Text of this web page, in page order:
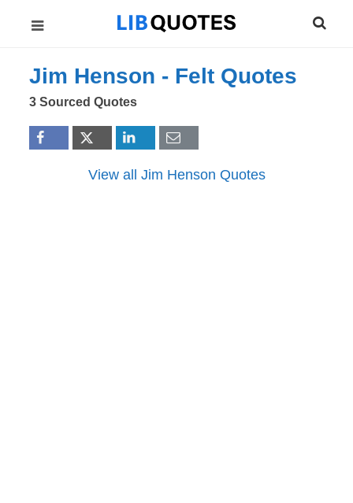
Jim Henson - Felt Quotes
3 Sourced Quotes
View all Jim Henson Quotes